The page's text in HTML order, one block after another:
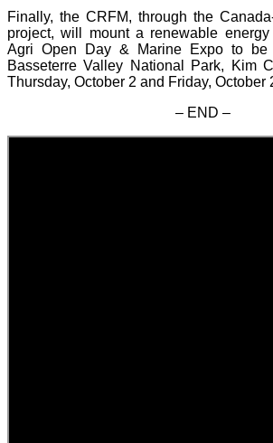
Finally, the CRFM, through the
project, will mount a renewable
Agri Open Day & Marine Expo to be
Basseterre Valley National Park, Kim
Thursday, October 2 and Friday, October
– END –